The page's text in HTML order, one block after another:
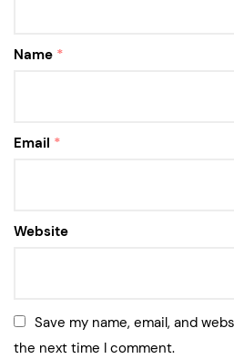
Name *
Email *
Website
Save my name, email, and
the next time I comment.